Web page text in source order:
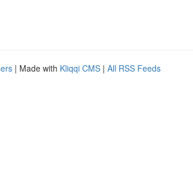
| Made with Kliqqi CMS | All RSS Feeds